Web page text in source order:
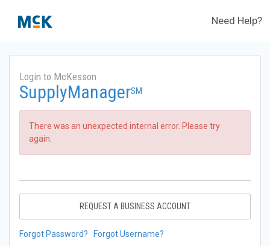
Need Help?
Login to McKesson
SupplyManagerSM
There was an unexpected internal error. Please try
again.
REQUEST A BUSINESS ACCOUNT
Forgot Password? Forgot Username?